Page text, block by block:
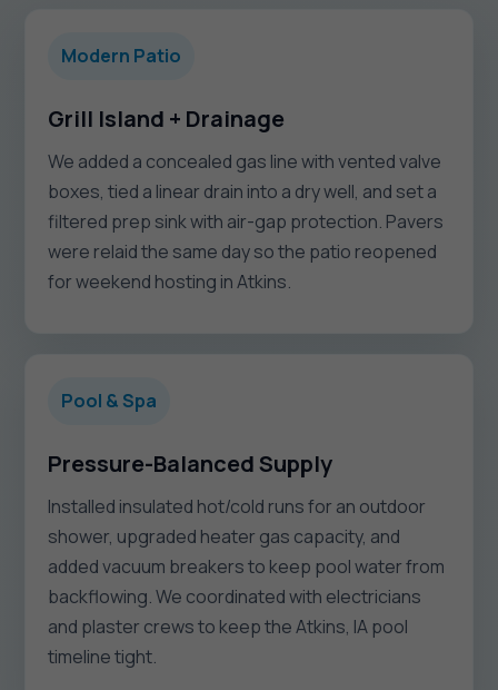
Modern Patio
Grill Island + Drainage
We added a concealed gas line with vented valve
boxes, tied a linear drain into a dry well, and set a
filtered prep sink with air-gap protection. Pavers
were relaid the same day so the patio reopened
for weekend hosting in Atkins.
Pool & Spa
Pressure-Balanced Supply
Installed insulated hot/cold runs for an outdoor
shower, upgraded heater gas capacity, and
added vacuum breakers to keep pool water from
backflowing. We coordinated with electricians
and plaster crews to keep the Atkins, IA pool
timeline tight.